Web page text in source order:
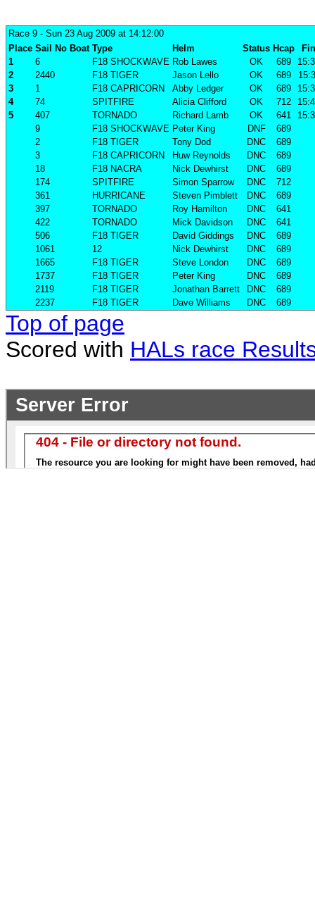
Race 9 - Sun 23 Aug 2009 at 14:12:00
Place Sail No Boat Type Helm Status Hcap
1
6 F18 SHOCKWAVE Rob Lawes OK 689
2
2440 F18 TIGER Jason Lello OK 689
3
1 F18 CAPRICORN Abby Ledger OK 689
4
74 SPITFIRE Alicia Clifford OK 712
5
407 TORNADO Richard Lamb OK 641
9
F18 SHOCKWAVE Peter King DNF
689
2
F18 TIGER Tony Dod DNC
689
3
F18 CAPRICORN Huw Reynolds DNC
689
18
F18 NACRA Nick Dewhirst DNC
689
174
SPITFIRE Simon Sparrow DNC
712
361
HURRICANE Steven Pimblett DNC
689
397
TORNADO Roy Hamilton DNC
641
422
TORNADO Mick Davidson DNC
641
506
F18 TIGER David Giddings DNC
689
1061
12 Nick Dewhirst DNC
689
1665
F18 TIGER Steve London DNC
689
1737
F18 TIGER Peter King DNC
689
2119
F18 TIGER Jonathan Barrett DNC
689
2237
F18 TIGER Dave Williams DNC 689
Top of page
Scored with HALs race